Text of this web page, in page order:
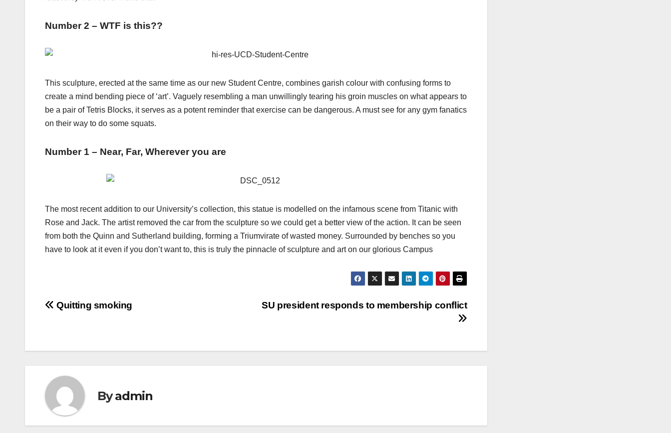
Number 2 – WTF is this??
This sculpture, erected at the same time as our new Student Centre, combines garish colour with confusing forms to
create a mind bending piece of ‘art’. Vaguely resembling a man unwillingly tearing his groin muscles on what appears to
be a pair of Tetris Blocks, it serves as a potent reminder that exercise can be dangerous. A must see for any gym fanatics
on their way to do some squats.
Number 1 – Near, Far, Wherever you are
The most recent addition to our University’s collection, this statue is modelled on the infamous scene from Titanic with
Rose and Jack. The artist removed the car from the sculpture so we could get a better view of the action. It can be seen
from both the Quinn and Sutherland building, forming a Triumvirate of wasted money. Surrounded by benches so you
have to look at it even if you don’t want to, this is truly the pinnacle of sculpture and art on our glorious Campus
Post
SU president responds to membership conflict
Quitting smoking
Byadmin